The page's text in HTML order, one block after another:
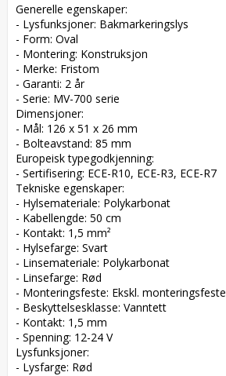
Generelle egenskaper:
- Lysfunksjoner: Bakmarkeringslys
- Form: Oval
- Montering: Konstruksjon
- Merke: Fristom
- Garanti: 2 år
- Serie: MV-700 serie
Dimensjoner:
- Mål: 126 x 51 x 26 mm
- Bolteavstand: 85 mm
Europeisk typegodkjenning:
- Sertifisering: ECE-R10, ECE-R3, ECE-R7
Tekniske egenskaper:
- Hylsemateriale: Polykarbonat
- Kabellengde: 50 cm
- Kontakt: 1,5 mm²
- Hylsefarge: Svart
- Linsemateriale: Polykarbonat
- Linsefarge: Rød
- Monteringsfeste: Ekskl. monteringsfeste
- Beskyttelsesklasse: Vanntett
- Kontakt: 1,5 mm
- Spenning: 12-24 V
Lysfunksjoner:
- Lysfarge: Rød